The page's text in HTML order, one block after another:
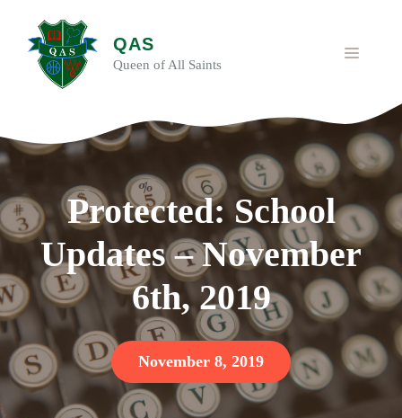
content
QAS
Queen of All Saints
MENU
Protected: School
Updates – November
6th, 2019
November 8, 2019